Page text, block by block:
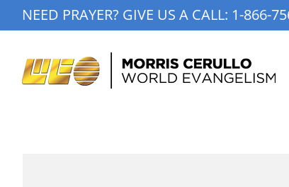
to
NEED PRAYER? GIVE US A CALL: 1-866-